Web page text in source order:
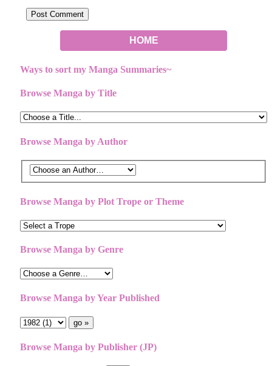
HOME
Ways to sort my Manga Summaries~
Browse Manga by Title
Browse Manga by Author
Browse Manga by Plot Trope or Theme
Browse Manga by Genre
Browse Manga by Year Published
Browse Manga by Publisher (JP)